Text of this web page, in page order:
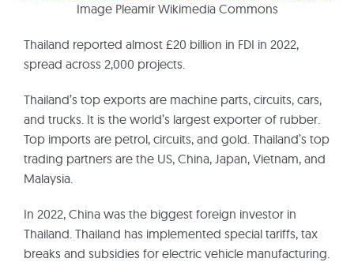
Image Pleamir Wikimedia Commons
Thailand reported almost £20 billion in FDI in 2022,
spread across 2,000 projects.
Thailand’s top exports are machine parts, circuits, cars,
and trucks. It is the world’s largest exporter of rubber.
Top imports are petrol, circuits, and gold. Thailand’s top
trading partners are the US, China, Japan, Vietnam, and
Malaysia.
In 2022, China was the biggest foreign investor in
Thailand. Thailand has implemented special tariffs, tax
breaks and subsidies for electric vehicle manufacturing.